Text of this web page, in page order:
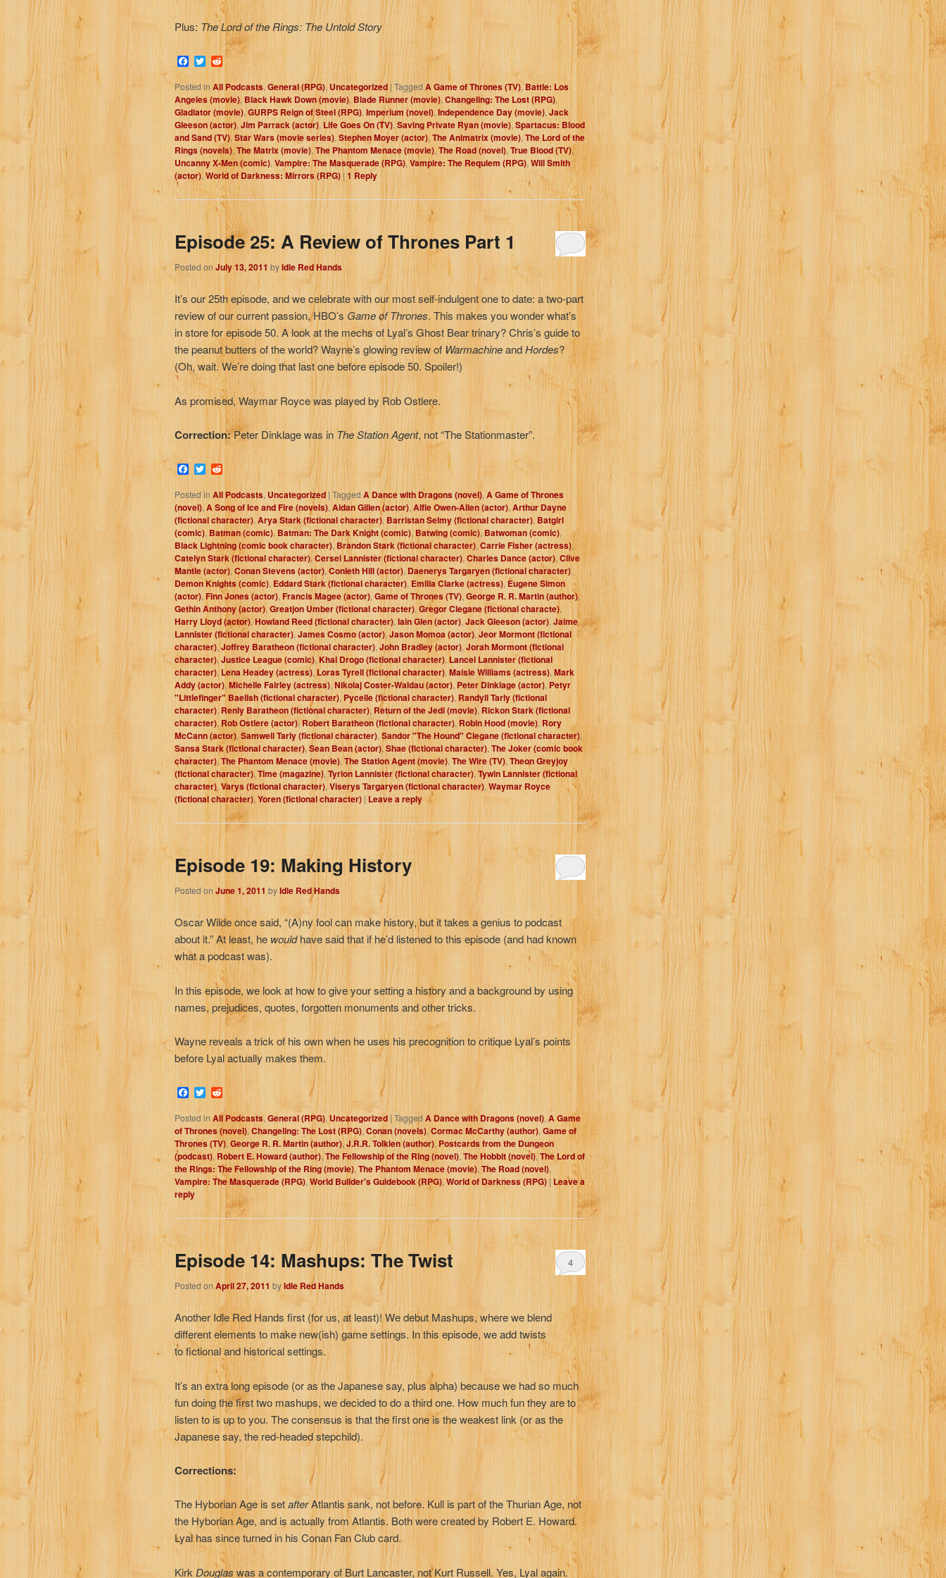
Plus: The Lord of the Rings: The Untold Story
Facebook
TwitterReddit
Posted in All Podcasts, General (RPG), Uncategorized | Tagged A Game of Thrones (TV),Battle: Los
Angeles (movie), Black Hawk Down (movie), Blade Runner (movie), Changeling: The Lost (RPG),
Gladiator (movie), GURPS Reign of Steel (RPG), Imperium (novel), Independence Day (movie), Jack
Gleeson (actor), Jim Parrack (actor), Life Goes On (TV), Saving Private Ryan (movie), Spartacus: Blood
and Sand (TV), Star Wars (movie series), Stephen Moyer (actor), The Animatrix (movie), The Lord of the
Rings (novels), The Matrix (movie), The Phantom Menace (movie), The Road (novel), True Blood (TV),
Uncanny X-Men (comic), Vampire: The Masquerade (RPG), Vampire: The Requiem (RPG), Will Smith
(actor), World of Darkness: Mirrors (RPG) | 1Reply
Episode 25: A Review of Thrones Part 1
Posted on July 13, 2011 byIdle Red Hands
It’s our 25th episode, and we celebrate with our most self-indulgent one to date: a two-part
review of our current passion, HBO’s Game of Thrones. This makes you wonder what’s
in store for episode 50. A look at the mechs of Lyal’s Ghost Bear trinary? Chris’s guide to
the peanut butters of the world? Wayne’s glowing review of WarmachineandHordes?
(Oh, wait. We’re doing that last one before episode 50. Spoiler!)
As promised, Waymar Royce was played by Rob Ostlere.
Correction:Peter Dinklage was in The Station Agent, not “The Stationmaster”.
Facebook
TwitterReddit
Posted in All Podcasts, Uncategorized | Tagged A Dance with Dragons (novel), A Game of Thrones
(novel), A Song of Ice and Fire (novels), Aidan Gillen (actor), Alfie Owen-Allen (actor), Arthur Dayne
(fictional character), Arya Stark (fictional character), Barristan Selmy (fictional character), Batgirl
(comic), Batman (comic), Batman: The Dark Knight (comic),Batwing (comic), Batwoman (comic),
Black Lightning (comic book character), Brandon Stark (fictional character), Carrie Fisher (actress),
Catelyn Stark (fictional character),Cersei Lannister (fictional character), Charles Dance (actor), Clive
Mantle (actor), Conan Stevens (actor), Conleth Hill (actor), Daenerys Targaryen (fictional character),
Demon Knights (comic), Eddard Stark (fictional character), Emilia Clarke (actress),Eugene Simon
(actor), Finn Jones (actor), Francis Magee (actor), Game of Thrones (TV), George R. R. Martin (author),
Gethin Anthony (actor), Greatjon Umber (fictional character), Gregor Clegane (fictional characte),
Harry Lloyd (actor), Howland Reed (fictional character), Iain Glen (actor), Jack Gleeson (actor), Jaime
Lannister (fictional character), James Cosmo (actor), Jason Momoa (actor),Jeor Mormont (fictional
character), Joffrey Baratheon (fictional character), John Bradley (actor), Jorah Mormont (fictional
character), Justice League (comic),Khal Drogo (fictional character), Lancel Lannister (fictional
character), Lena Headey (actress),Loras Tyrell (fictional character), Maisie Williams (actress), Mark
Addy (actor), Michelle Fairley (actress), Nikolaj Coster-Waldau (actor), Peter Dinklage (actor), Petyr
"Littlefinger" Baelish (fictional character), Pycelle (fictional character), Randyll Tarly (fictional
character), Renly Baratheon (fictional character), Return of the Jedi (movie), Rickon Stark (fictional
character),Rob Ostlere (actor),Robert Baratheon (fictional character), Robin Hood (movie),Rory
McCann (actor), Samwell Tarly (fictional character), Sandor "The Hound" Clegane (fictional character),
Sansa Stark (fictional character), Sean Bean (actor), Shae (fictional character), The Joker (comic book
character), The Phantom Menace (movie), The Station Agent (movie), The Wire (TV), Theon Greyjoy
(fictional character), Time (magazine), Tyrion Lannister (fictional character), Tywin Lannister (fictional
character),Varys (fictional character), Viserys Targaryen (fictional character), Waymar Royce
(fictional character), Yoren (fictional character) | Leave a reply
Episode 19: Making History
Posted on June 1, 2011 byIdle Red Hands
Oscar Wilde once said, “(A)ny fool can make history, but it takes a genius to podcast
about it.” At least, he wouldhave said that if he’d listened to this episode (and had known
what a podcast was).
In this episode, we look at how to give your setting a history and a background by using
names, prejudices, quotes, forgotten monuments and other tricks.
Wayne reveals a trick of his own when he uses his precognition to critique Lyal’s points
before Lyal actually makes them.
Facebook
TwitterReddit
Posted in All Podcasts, General (RPG), Uncategorized | Tagged A Dance with Dragons (novel), A Game
of Thrones (novel), Changeling: The Lost (RPG), Conan (novels),Cormac McCarthy (author), Game of
Thrones (TV), George R. R. Martin (author), J.R.R. Tolkien (author), Postcards from the Dungeon
(podcast),Robert E. Howard (author),The Fellowship of the Ring (novel), The Hobbit (novel), The Lord of
the Rings: The Fellowship of the Ring (movie), The Phantom Menace (movie), The Road (novel),
Vampire: The Masquerade (RPG), World Builder's Guidebook (RPG), World of Darkness (RPG) | Leave a
reply
Episode 14: Mashups: The Twist
Posted onApril 27, 2011 byIdle Red Hands
4
Another Idle Red Hands first (for us, at least)! We debut Mashups, where we blend
different elements to make new(ish) game settings. In this episode, we add twists
to fictional and historical settings.
It’s an extra long episode (or as the Japanese say, plus alpha) because we had so much
fun doing the first two mashups, we decided to do a third one. How much fun they are to
listen to is up to you. The consensus is that the first one is the weakest link (or as the
Japanese say, the red-headed stepchild).
Corrections:
The Hyborian Age is setafterAtlantis sank, not before. Kull is part of the Thurian Age, not
the Hyborian Age, and is actually from Atlantis. Both were created by Robert E. Howard.
Lyal has since turned in his Conan Fan Club card.
Kirk Douglaswas a contemporary of Burt Lancaster, not Kurt Russell. Yes, Lyal again.